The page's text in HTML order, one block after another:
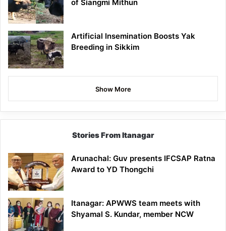
of Siangmi Mithun
Artificial Insemination Boosts Yak
Breeding in Sikkim
Show More
Stories From Itanagar
Arunachal: Guv presents IFCSAP Ratna
Award to YD Thongchi
Itanagar: APWWS team meets with
Shyamal S. Kundar, member NCW